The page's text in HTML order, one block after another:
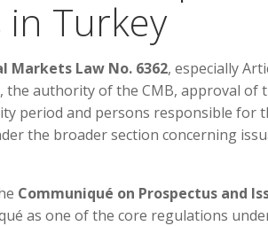
Turkey
Markets Law No. 6362, especially
authority of the CMB, approval of
period and persons responsible for
the broader section concerning
Communiqué on Prospectus and
as one of the core regulations